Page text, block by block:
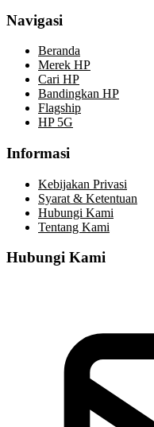
Navigasi
Beranda
Merek HP
Cari HP
Bandingkan HP
Flagship
HP 5G
Informasi
Kebijakan Privasi
Syarat & Ketentuan
Hubungi Kami
Tentang Kami
Hubungi Kami